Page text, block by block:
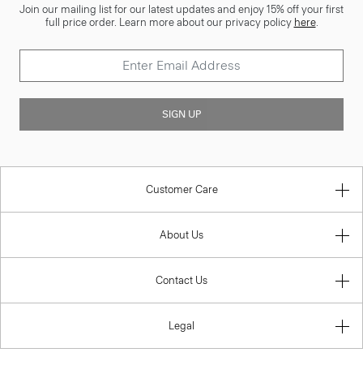
Join our mailing list for our latest updates and enjoy 15% off your first
full price order. Learn more about our privacy policy here.
SIGN UP
Customer Care
About Us
Contact Us
Legal